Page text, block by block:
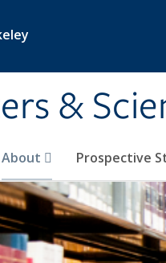
&
About Prospective